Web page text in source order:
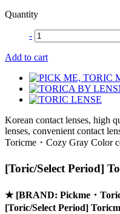
Quantity
-
Add to cart
Korean contact lenses, high
lenses, convenient contact
Toricme・Cozy Gray Color
[Toric/Select Period]
★ [BRAND: Pickme・
[Toric/Select Period]